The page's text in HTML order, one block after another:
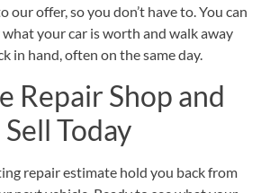
our offer, so you don’t have to. You can
your car is worth and walk away
in hand, often on the same day.
Repair Shop and
Sell Today
repair estimate hold you back from